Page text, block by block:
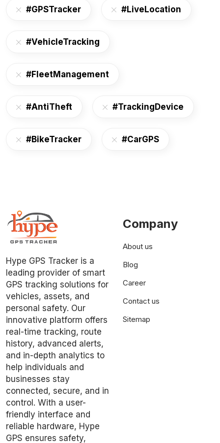
#GPSTracker #LiveLocation
#VehicleTracking
#FleetManagement
#AntiTheft #TrackingDevice
#BikeTracker #CarGPS
Hype GPS Tracker is a
leading provider of smart
GPS tracking solutions for
vehicles, assets, and
personal safety. Our
innovative platform offers
real-time tracking, route
history, advanced alerts,
and in-depth analytics to
help individuals and
businesses stay
connected, secure, and in
control. With a user-
friendly interface and
reliable hardware, Hype
GPS ensures safety,
Company
About us
Blog
Career
Contact us
Sitemap